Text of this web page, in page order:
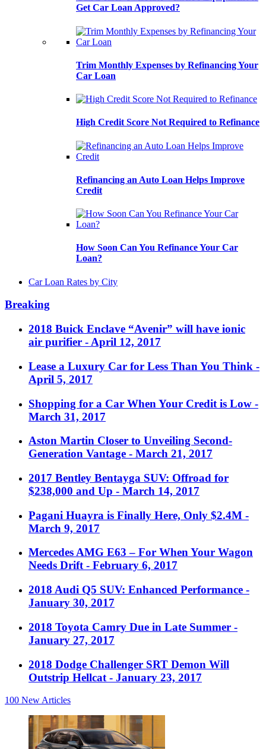
Get Car Loan Approved?
Trim Monthly Expenses by Refinancing Your
Car Loan
High Credit Score Not Required to Refinance
Refinancing an Auto Loan Helps Improve
Credit
How Soon Can You Refinance Your Car
Loan?
Car Loan Rates by City
Breaking
2018 Buick Enclave “Avenir” will have ionic
air purifier - April 12, 2017
Lease a Luxury Car for Less Than You Think -
April 5, 2017
Shopping for a Car When Your Credit is Low -
March 31, 2017
Aston Martin Closer to Unveiling Second-
Generation Vantage - March 21, 2017
2017 Bentley Bentayga SUV: Offroad for
$238,000 and Up - March 14, 2017
Pagani Huayra is Finally Here, Only $2.4M -
March 9, 2017
Mercedes AMG E63 – For When Your Wagon
Needs Drift - February 6, 2017
2018 Audi Q5 SUV: Enhanced Performance -
January 30, 2017
2018 Toyota Camry Due in Late Summer -
January 27, 2017
2018 Dodge Challenger SRT Demon Will
Outstrip Hellcat - January 23, 2017
100 New Articles